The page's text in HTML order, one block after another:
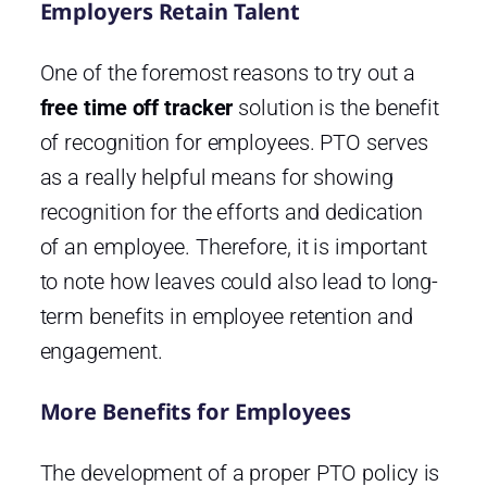
Employers Retain Talent
One of the foremost reasons to try out a
free time off tracker solution is the benefit
of recognition for employees. PTO serves
as a really helpful means for showing
recognition for the efforts and dedication
of an employee. Therefore, it is important
to note how leaves could also lead to long-
term benefits in employee retention and
engagement.
More Benefits for Employees
The development of a proper PTO policy is